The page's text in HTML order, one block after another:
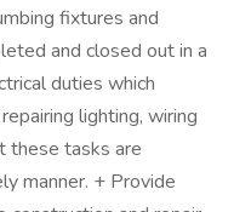
fixtures and
and closed out in a
duties which
lighting, wiring
these tasks are
manner. + Provide